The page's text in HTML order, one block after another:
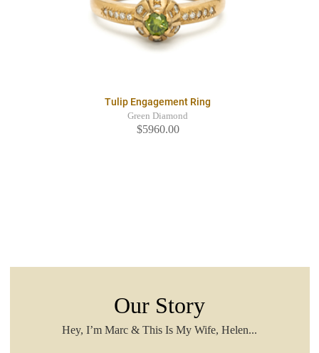
Tulip Engagement Ring
Green Diamond
$5960.00
Our Story
Hey, I’m Marc & This Is My Wife, Helen...